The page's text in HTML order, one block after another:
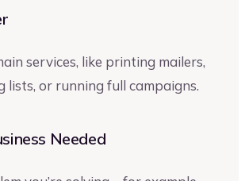
services, like printing mailers,
lists, or running full campaigns.
Needed